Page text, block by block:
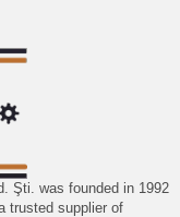
Şti. was founded in 1992
trusted supplier of